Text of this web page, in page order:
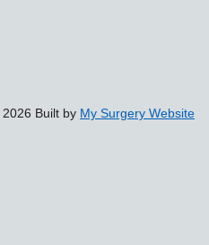
2026 Built by My Surgery Website